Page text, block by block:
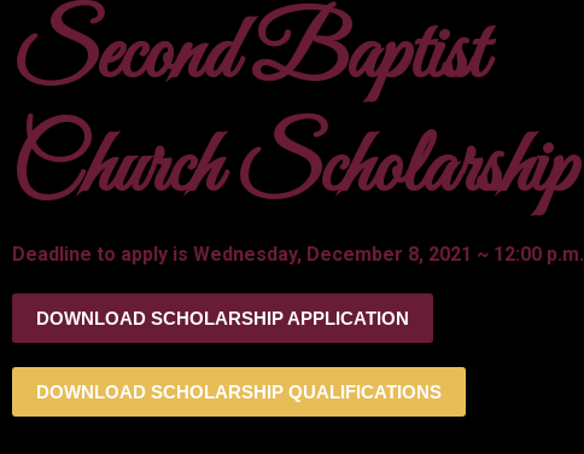
Second Baptist
Church Scholarship
Deadline to apply is Wednesday, December 8, 2021 ~ 12:00 p.m.
DOWNLOAD SCHOLARSHIP APPLICATION
DOWNLOAD SCHOLARSHIP QUALIFICATIONS